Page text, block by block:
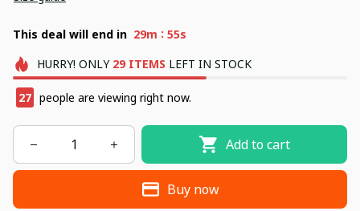
This deal will end in 29m : 54s
HURRY! ONLY 29 ITEMS LEFT IN STOCK
30 people are viewing right now.
Add to cart
Buy now